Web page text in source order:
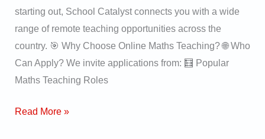
starting out, School Catalyst connects you with a wide
range of remote teaching opportunities across the
country. 🎯 Why Choose Online Maths Teaching? 🌐 Who
Can Apply? We invite applications from: 🧮 Popular
Maths Teaching Roles
Read More »